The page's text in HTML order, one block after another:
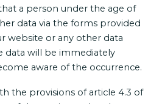
a person under the age of
data via the forms provided
website or any other data
data will be immediately
aware of the occurrence.
the provisions of article 4.3 of